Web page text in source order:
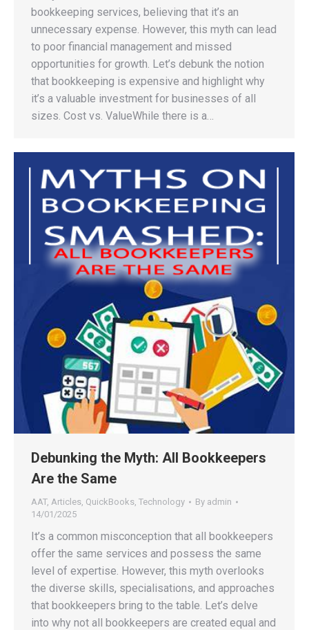
bookkeeping services, believing that it’s an
unnecessary expense. However, this myth can lead
to poor financial management and missed
opportunities for growth. Let’s debunk the notion
that bookkeeping is expensive and highlight why
it’s a valuable investment for businesses of all
sizes. Cost vs. ValueWhile there is a…
Debunking the Myth: All Bookkeepers
Are the Same
AAT, Articles, QuickBooks, Technology By admin
14/01/2025
It’s a common misconception that all bookkeepers
offer the same services and possess the same
level of expertise. However, this myth overlooks
the diverse skills, specialisations, and approaches
that bookkeepers bring to the table. Let’s delve
into why not all bookkeepers are created equal and